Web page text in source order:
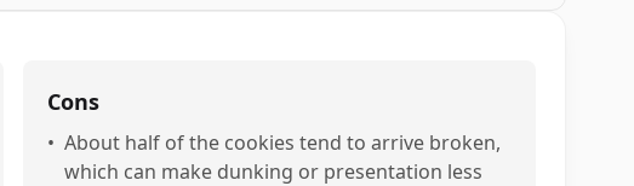
Cons
• About half of the cookies tend to arrive broken,
which can make dunking or presentation less